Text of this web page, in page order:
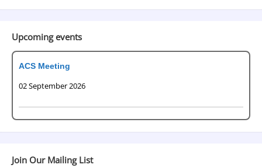
Upcoming events
ACS Meeting
02 September 2026
Join Our Mailing List